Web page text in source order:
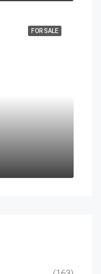
FOR SALE